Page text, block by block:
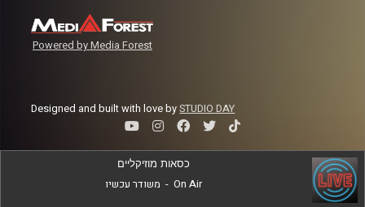
Powered by Media Forest
Designed and built with love bySTUDIO DAY
כסאות מוזיקליים
משודר עכשיו - On Air